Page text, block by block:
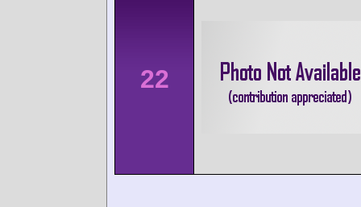
22